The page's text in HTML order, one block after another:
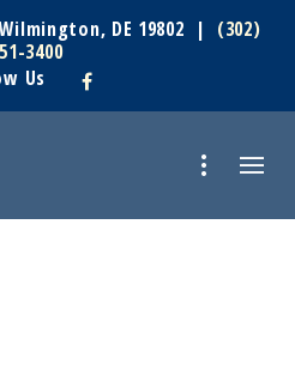
DE 19802 | (302)
3400
Us